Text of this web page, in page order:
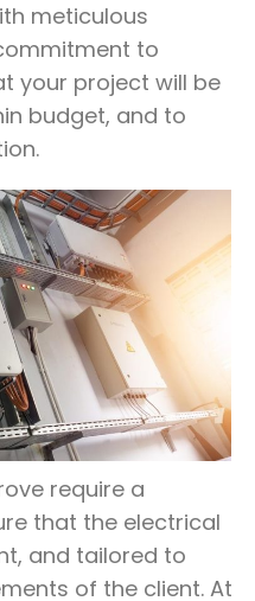
meticulous
to
your project will be
budget, and to
require a
that the electrical
and tailored to
of the client. At